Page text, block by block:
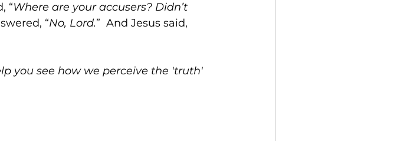
“Where are your accusers? Didn’t
“No, Lord.”  And Jesus said,
you see how we perceive the 'truth'